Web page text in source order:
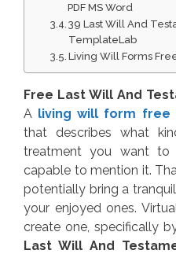
PDF MS Word
39 Last Will And
TemplateLab
Living Will Forms
Free Last Will And
A living will form free
that describes what
treatment you want to
capable to mention it.
potentially bring a
your enjoyed ones.
create one, specifically
Last Will And